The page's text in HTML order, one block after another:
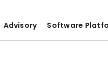
Advisory Software